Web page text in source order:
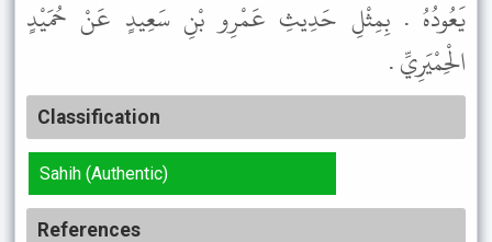
يَعُودُهُ . بِمِثْلِ حَدِيثِ عَمْرِو بْنِ سَعِيدٍ عَنْ حُمَيْدٍ
الْحِمْيَرِيِّ .
Classification
Sahih (Authentic)
References